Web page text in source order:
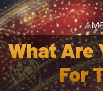
What Are
For